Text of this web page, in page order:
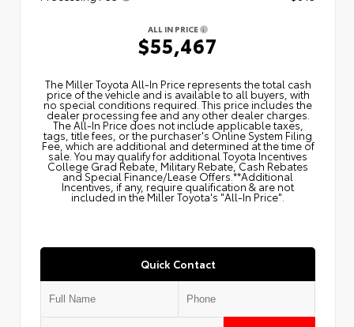
ALL IN PRICE
$55,467
The Miller Toyota All‑In Price represents the total cash
price of the vehicle and is available to all buyers, with
no special conditions required. This price includes the
dealer processing fee and any other dealer charges.
The All‑In Price does not include applicable taxes,
tags, title fees, or the purchaser's Online System Filing
Fee, which are additional and determined at the time of
sale. You may qualify for additional Toyota Incentives
College Grad Rebate, Military Rebate, Cash Rebates
and Special Finance/Lease Offers.**Additional
Incentives, if any, require qualification & are not
included in the Miller Toyota's "All-In Price".
Quick Contact